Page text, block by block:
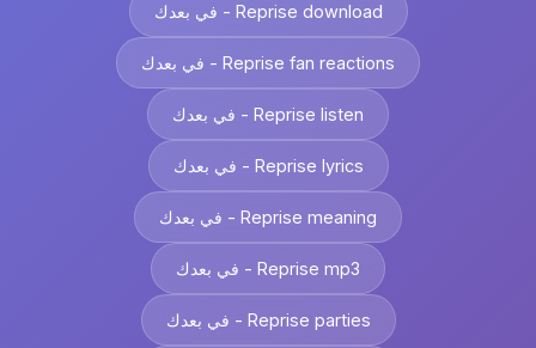
في بعدك - Reprise download
في بعدك - Reprise fan reactions
في بعدك - Reprise listen
في بعدك - Reprise lyrics
في بعدك - Reprise meaning
في بعدك - Reprise mp3
في بعدك - Reprise parties